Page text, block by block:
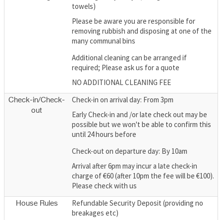
towels)
Please be aware you are responsible for
removing rubbish and disposing at one of the
many communal bins
Additional cleaning can be arranged if
required; Please ask us for a quote
NO ADDITIONAL CLEANING FEE
Check-in/Check-
out
Check-in on arrival day: From 3pm
Early Check-in and /or late check out may be
possible but we won't be able to confirm this
until 24 hours before
Check-out on departure day: By 10am
Arrival after 6pm may incur a late check-in
charge of €60 (after 10pm the fee will be €100).
Please check with us
House Rules
Refundable Security Deposit (providing no
breakages etc)